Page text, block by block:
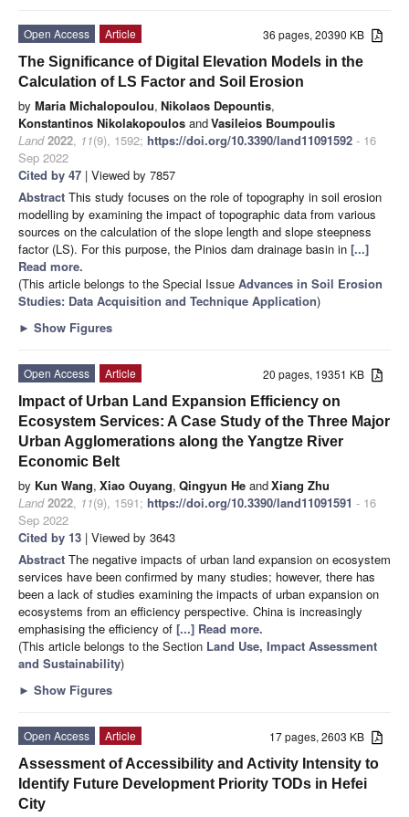
36 pages, 20390 KB
Open Access
Article
The Significance of Digital Elevation Models in the
Calculation of LS Factor and Soil Erosion
by Maria Michalopoulou, Nikolaos Depountis,
Konstantinos Nikolakopoulos andVasileios Boumpoulis
Land 2022, 11(9), 1592; https://doi.org/10.3390/land11091592 - 16
Sep 2022
Cited by 47 | Viewed by 7857
Abstract This study focuses on the role of topography in soil erosion
modelling by examining the impact of topographic data from various
sources on the calculation of the slope length and slope steepness
factor (LS). For this purpose, the Pinios dam drainage basin in [...]
Read more.
(This article belongs to the Special Issue Advances in Soil Erosion
Studies: Data Acquisition and Technique Application)
► Show Figures
20 pages, 19351 KB
Open Access
Article
Impact of Urban Land Expansion Efficiency on
Ecosystem Services: A Case Study of the Three Major
Urban Agglomerations along the Yangtze River
Economic Belt
by Kun Wang, Xiao Ouyang, Qingyun He andXiang Zhu
Land 2022, 11(9), 1591; https://doi.org/10.3390/land11091591 - 16
Sep 2022
Cited by 13 | Viewed by 3643
Abstract The negative impacts of urban land expansion on ecosystem
services have been confirmed by many studies; however, there has
been a lack of studies examining the impacts of urban expansion on
ecosystems from an efficiency perspective. China is increasingly
emphasising the efficiency of [...] Read more.
(This article belongs to the Section Land Use, Impact Assessment
and Sustainability)
► Show Figures
17 pages, 2603 KB
Open Access
Article
Assessment of Accessibility and Activity Intensity to
Identify Future Development Priority TODs in Hefei
City